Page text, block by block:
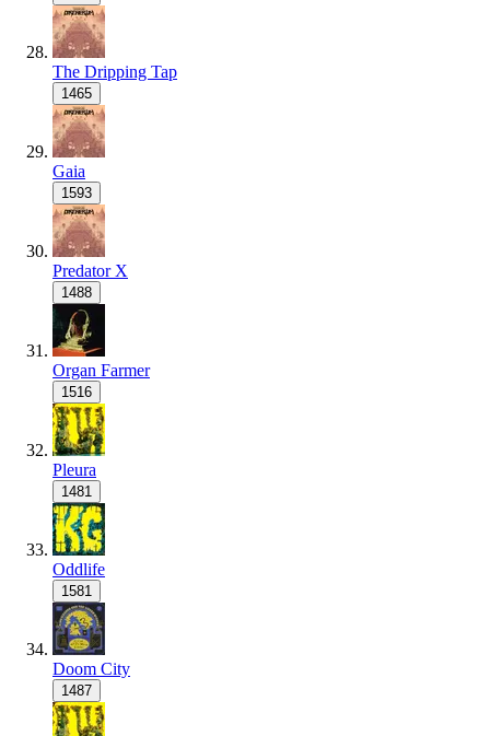
The Dripping Tap
1465
Gaia
1593
Predator X
1488
Organ Farmer
1516
Pleura
1481
Oddlife
1581
Doom City
1487